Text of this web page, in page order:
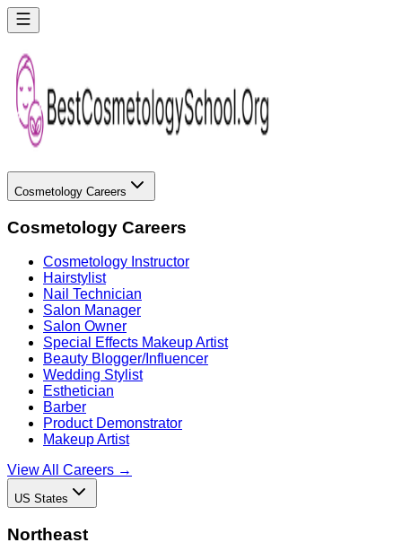
Cosmetology Careers
Cosmetology Careers
Cosmetology Instructor
Hairstylist
Nail Technician
Salon Manager
Salon Owner
Special Effects Makeup Artist
Beauty Blogger/Influencer
Wedding Stylist
Esthetician
Barber
Product Demonstrator
Makeup Artist
View All Careers →
US States
Northeast